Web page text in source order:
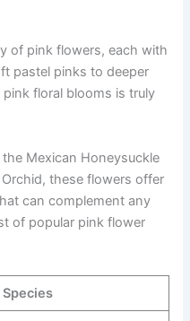
of pink flowers, each with
pastel pinks to deeper
floral blooms is truly
Mexican Honeysuckle
these flowers offer
can complement any
of popular pink flower